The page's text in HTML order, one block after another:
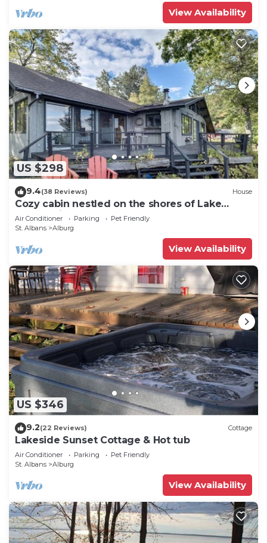
View Availability
US $298
9.4(38 Reviews) House
Cozy cabin nestled on the shores of Lake
Champlain
Air Conditioner Parking
Pet Friendly
St. Albans
Alburg
View Availability
US $346
9.2(22 Reviews) Cottage
Lakeside Sunset Cottage & Hot tub
Air Conditioner Parking
Pet Friendly
St. Albans
Alburg
View Availability